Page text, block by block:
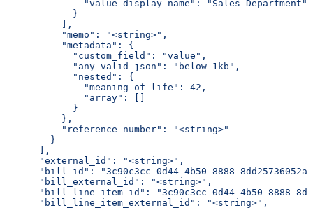
              "value_display_name": "Sales Department"
            }
          ],
          "memo": "<string>",
          "metadata": {
            "custom_field": "value",
            "any valid json": "below 1kb",
            "nested": {
              "meaning of life": 42,
              "array": []
            }
          },
          "reference_number": "<string>"
        }
      ],
      "external_id": "<string>",
"bill_id": "3c90c3cc-0d44-4b50-8888-
      "bill_external_id": "<string>",
"bill_line_item_id": "3c90c3cc-0d44-4b50-8888-
      "bill_line_item_external_id": "<string>",